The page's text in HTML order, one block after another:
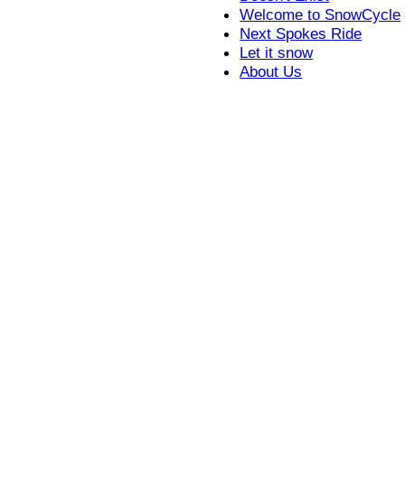
Welcome to SnowCycle
Next Spokes Ride
Let it snow
About Us